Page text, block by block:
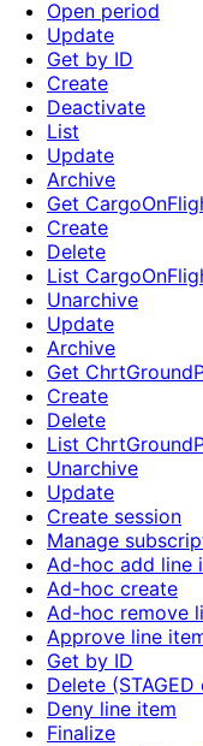
Open period
Update
Get by ID
Create
Deactivate
List
Update
Archive
Get
Create
Delete
List
Unarchive
Update
Archive
Get
Create
Delete
List
Unarchive
Update
Create session
Manage
Ad-hoc add line
Ad-hoc create
Ad-hoc remove
Approve line
Get by ID
Delete (STAGED
Deny line item
Finalize